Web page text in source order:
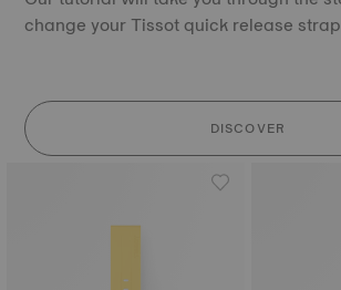
change your Tissot quick release
DISCOVER